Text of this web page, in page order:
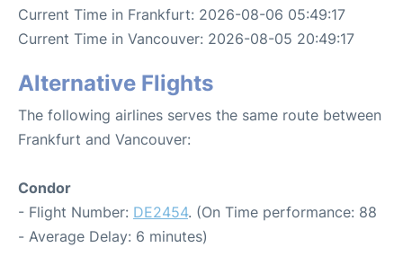
Current Time in Frankfurt: 2026-08-06 05:49:17
Current Time in Vancouver: 2026-08-05 20:49:17
Alternative Flights
The following airlines serves the same route between
Frankfurt and Vancouver:
Condor
- Flight Number: DE2454. (On Time performance: 88
- Average Delay: 6 minutes)